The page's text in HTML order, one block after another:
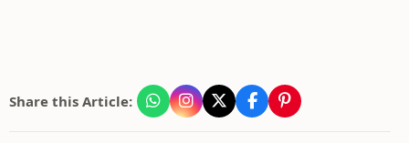
Share this Article: